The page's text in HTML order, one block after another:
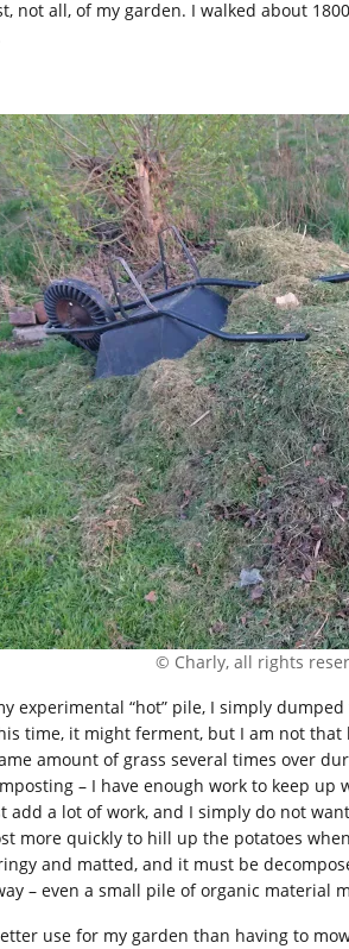
not all, of my garden. I walked about
© Charly, all rights
experimental “hot” pile, I simply
time, it might ferment, but I am not
amount of grass several times over
– I have enough work to keep
add a lot of work, and I simply do not
more quickly to hill up the potatoes
and matted, and it must be
– even a small pile of organic material
use for my garden than having to